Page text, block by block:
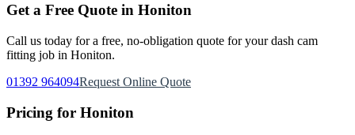
Get a Free Quote in Honiton
Call us today for a free, no-obligation quote for your dash cam
fitting job in Honiton.
01392 964094Request Online Quote
Pricing for Honiton